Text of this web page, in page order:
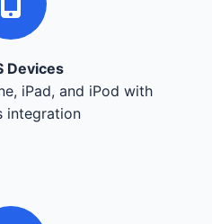
Devices
iPad, and iPod with
integration